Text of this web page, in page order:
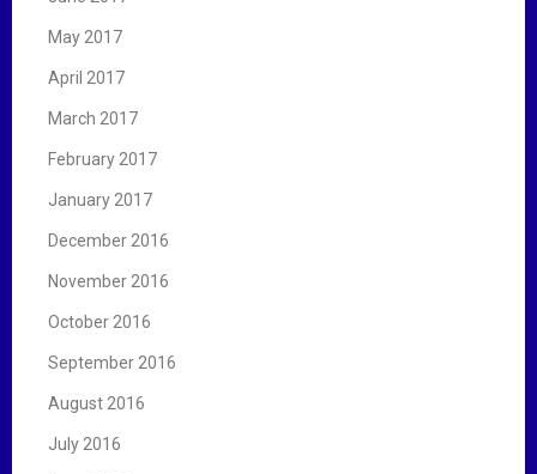
May 2017
April 2017
March 2017
February 2017
January 2017
December 2016
November 2016
October 2016
September 2016
August 2016
July 2016